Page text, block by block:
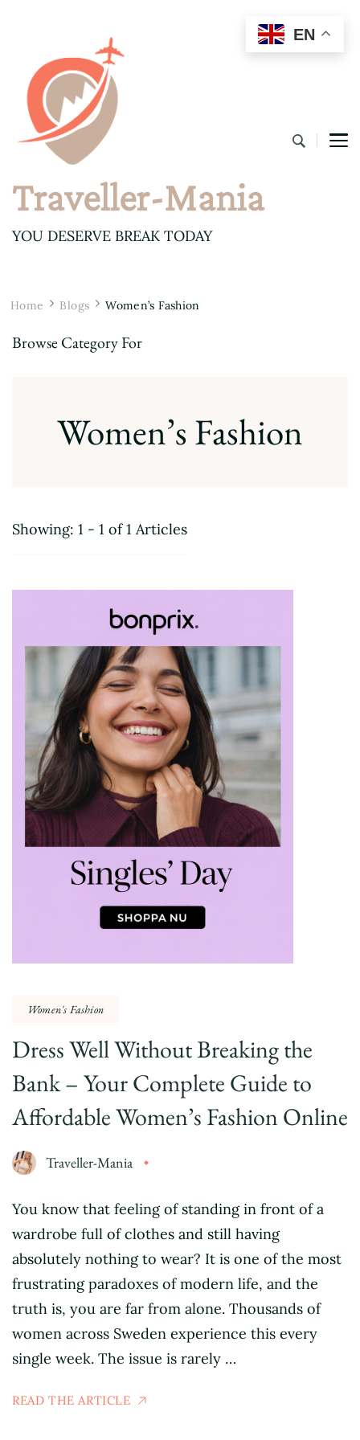
Traveller-Mania
YOU DESERVE BREAK TODAY
Home Blogs Women’s Fashion
Browse Category For
Women’s Fashion
Showing: 1 - 1 of 1 Articles
Women's Fashion
Dress Well Without Breaking the
Bank – Your Complete Guide to
Affordable Women’s Fashion Online
Traveller-Mania
You know that feeling of standing in front of a
wardrobe full of clothes and still having
absolutely nothing to wear? It is one of the most
frustrating paradoxes of modern life, and the
truth is, you are far from alone. Thousands of
women across Sweden experience this every
single week. The issue is rarely …
READ THE ARTICLE
EN